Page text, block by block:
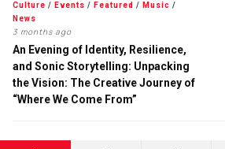
Culture / Events / Featured / Music /
News
3 months ago
An Evening of Identity, Resilience,
and Sonic Storytelling: Unpacking
the Vision: The Creative Journey of
“Where We Come From”